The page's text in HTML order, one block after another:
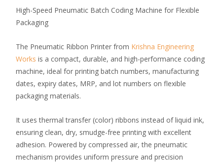
High-Speed Pneumatic Batch Coding Machine for Flexible
Packaging
The Pneumatic Ribbon Printer from Krishna Engineering
Works is a compact, durable, and high-performance coding
machine, ideal for printing batch numbers, manufacturing
dates, expiry dates, MRP, and lot numbers on flexible
packaging materials.
It uses thermal transfer (color) ribbons instead of liquid ink,
ensuring clean, dry, smudge-free printing with excellent
adhesion. Powered by compressed air, the pneumatic
mechanism provides uniform pressure and precision